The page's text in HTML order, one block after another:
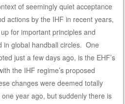
of seemingly quiet acceptance
actions by the IHF in recent years,
for important principles and
in global handball circles. One
just a few days ago, is the EHF’s
the IHF regime’s proposed
changes were deemed totally
year ago, but suddenly there is